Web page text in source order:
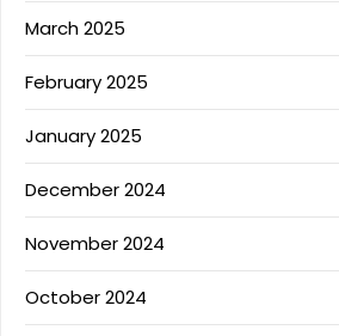
March 2025
February 2025
January 2025
December 2024
November 2024
October 2024